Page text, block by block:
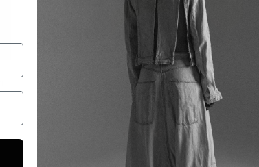
Unisex trousers by RUNDHOLZ DIP in black and
seaweed melange